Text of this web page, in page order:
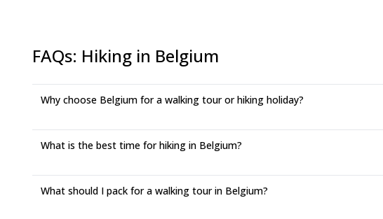
FAQs: Hiking in Belgium
Why choose Belgium for a walking tour or hiking holiday?
What is the best time for hiking in Belgium?
What should I pack for a walking tour in Belgium?